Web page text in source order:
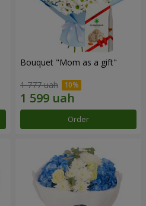
Bouquet "Mom as a gift"
1 777 uah
Order